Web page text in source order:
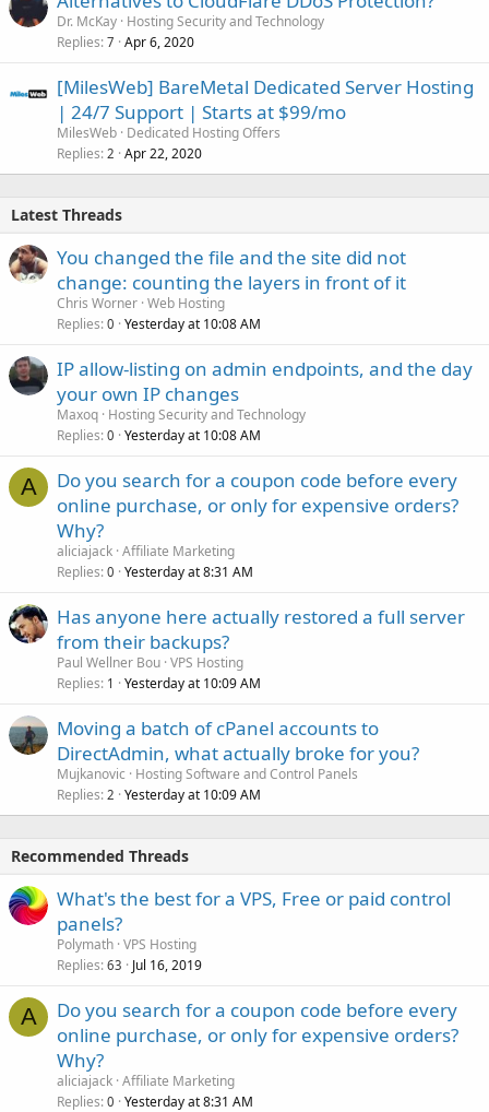
Dr. McKay Hosting Security and Technology
Replies 7 Apr 6, 2020
[MilesWeb] BareMetal Dedicated Server Hosting
| 24/7 Support | Starts at $99/mo
MilesWeb Dedicated Hosting Offers
Replies 2 Apr 22, 2020
Latest Threads
You changed the file and the site did not
change: counting the layers in front of it
Chris Worner Web Hosting
Replies 0 Yesterday at 10:08 AM
IP allow-listing on admin endpoints, and the day
your own IP changes
Maxoq Hosting Security and Technology
Replies 0 Yesterday at 10:08 AM
A
Do you search for a coupon code before every
online purchase, or only for expensive orders?
Why?
aliciajack Affiliate Marketing
Replies 0 Yesterday at 8:31 AM
Has anyone here actually restored a full server
from their backups?
Paul Wellner Bou VPS Hosting
Replies 1 Yesterday at 10:09 AM
Moving a batch of cPanel accounts to
DirectAdmin, what actually broke for you?
Mujkanovic
Hosting Software and Control Panels
Replies 2 Yesterday at 10:09 AM
Recommended Threads
What's the best for a VPS, Free or paid control
panels?
Polymath VPS Hosting
Replies 63 Jul 16, 2019
A
Do you search for a coupon code before every
online purchase, or only for expensive orders?
Why?
aliciajack Affiliate Marketing
Replies 0 Yesterday at 8:31 AM